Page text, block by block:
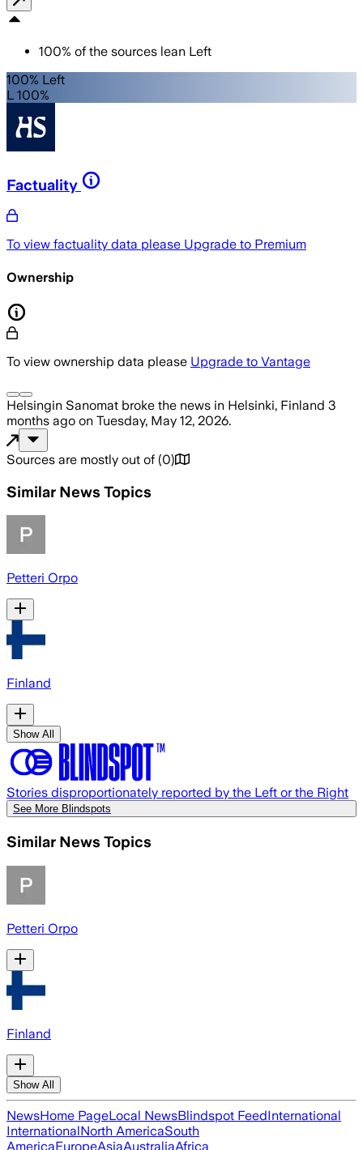
100% of the sources lean Left
100% Left
L 100%
Factuality
To view factuality data please Upgrade to Premium
Ownership
To view ownership data please Upgrade to Vantage
Helsingin Sanomat broke the news in Helsinki, Finland 3
months ago on Tuesday, May 12, 2026.
Sources are mostly out of (0)
Similar News Topics
Petteri Orpo
Finland
Show All
Stories disproportionately reported by the Left or the Right
See More Blindspots
Similar News Topics
Petteri Orpo
Finland
Show All
NewsHome PageLocal NewsBlindspot FeedInternational
InternationalNorth AmericaSouth
AmericaEuropeAsiaAustraliaAfrica